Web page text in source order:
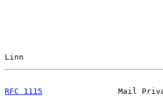
Linn
RFC 1115
Mail